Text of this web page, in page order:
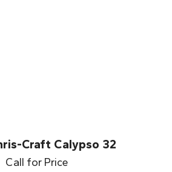
Craft Calypso 32
Call for Price